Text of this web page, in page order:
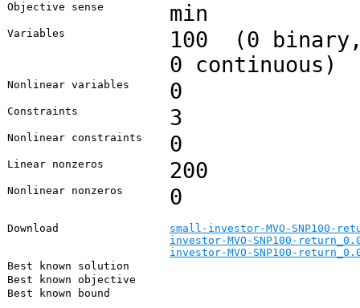
Objective sense min
Variables
100 (0
0 continuous)
Nonlinear variables 0
Constraints 3
Nonlinear constraints 0
Linear nonzeros 200
Nonlinear nonzeros 0
Download
small-investor-MVO-SNP100-
investor-MVO-SNP100-
investor-MVO-SNP100-
Best known solution
Best known objective
Best known bound